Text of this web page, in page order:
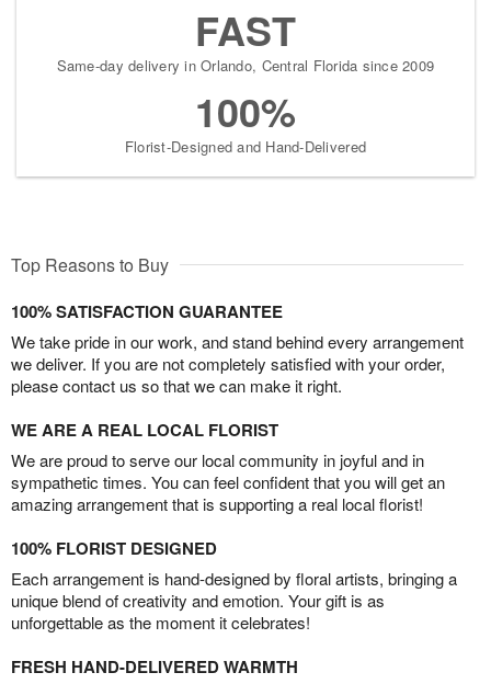
FAST
Same-day delivery in Orlando, Central Florida since 2009
100%
Florist-Designed and Hand-Delivered
Top Reasons to Buy
100% SATISFACTION GUARANTEE
We take pride in our work, and stand behind every arrangement
we deliver. If you are not completely satisfied with your order,
please contact us so that we can make it right.
WE ARE A REAL LOCAL FLORIST
We are proud to serve our local community in joyful and in
sympathetic times. You can feel confident that you will get an
amazing arrangement that is supporting a real local florist!
100% FLORIST DESIGNED
Each arrangement is hand-designed by floral artists, bringing a
unique blend of creativity and emotion. Your gift is as
unforgettable as the moment it celebrates!
FRESH HAND-DELIVERED WARMTH